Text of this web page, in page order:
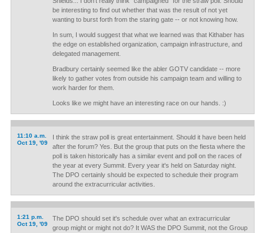
be interesting to find out whether that was the result of not yet
wanting to burst forth from the staring gate -- or not knowing how.
In sum, I would suggest that what we learned was that Kithaber has
the edge on established organization, campaign infrastructure, and
delegated management.
Bradbury certainly seemed like the abler GOTV candidate -- more
likely to gather votes from outside his campaign team and willing to
work harder for them.
Looks like we might have an interesting race on our hands. :)
11:10 a.m.
Oct 19, '09
I think the straw poll is great entertainment. Should it have been held
after the forum? Yes. But the group that puts on the fiesta where the
poll is taken historically has a similar event and poll on the races of
the year at every Summit. Every year it's held on Saturday night.
The DPO certainly should be expected to schedule their program
around the extracurricular activities.
1:21 p.m.
Oct 19, '09
The DPO should set it's schedule over what an extracurricular
group might or might not do? It WAS the DPO Summit, not the Group